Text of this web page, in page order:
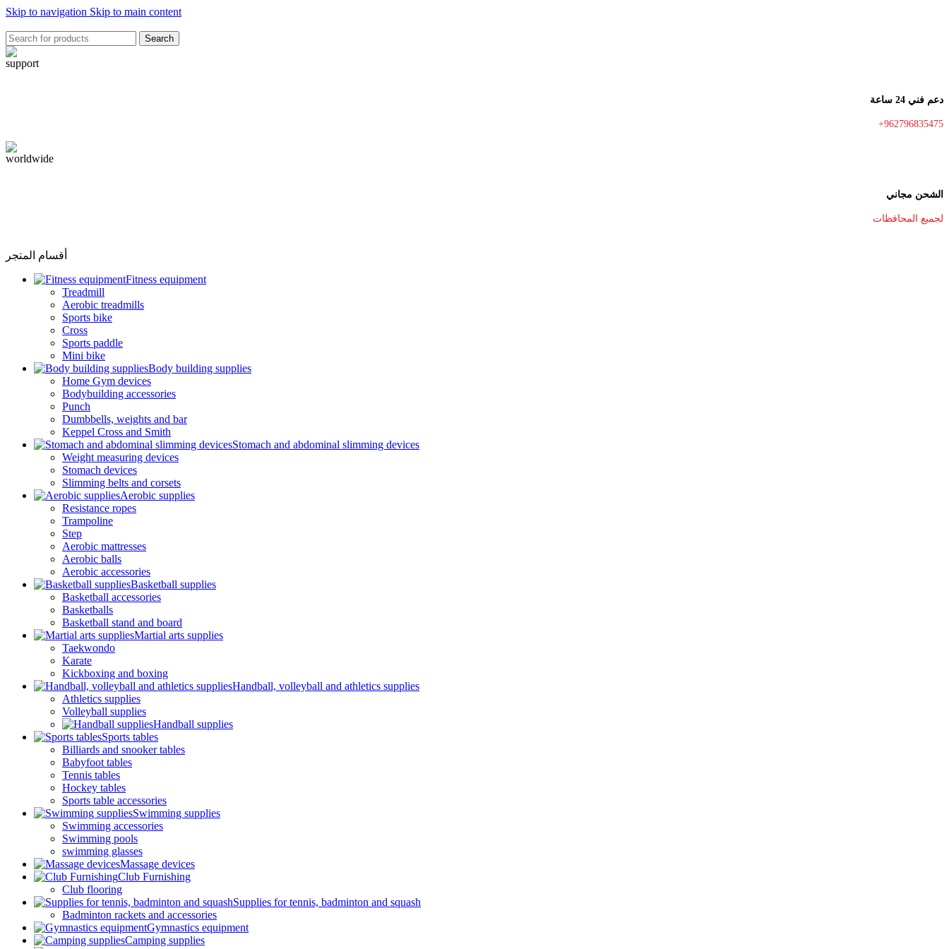
Skip to navigation Skip to main content
Search
دعم فني 24 ساعة
+962796835475
الشحن مجاني
لجميع المحافظات
أقسام المتجر
Fitness equipment
Treadmill
Aerobic treadmills
Sports bike
Cross
Sports paddle
Mini bike
Body building supplies
Home Gym devices
Bodybuilding accessories
Punch
Dumbbells, weights and bar
Keppel Cross and Smith
Stomach and abdominal slimming devices
Weight measuring devices
Stomach devices
Slimming belts and corsets
Aerobic supplies
Resistance ropes
Trampoline
Step
Aerobic mattresses
Aerobic balls
Aerobic accessories
Basketball supplies
Basketball accessories
Basketballs
Basketball stand and board
Martial arts supplies
Taekwondo
Karate
Kickboxing and boxing
Handball, volleyball and athletics supplies
Athletics supplies
Volleyball supplies
Handball supplies
Sports tables
Billiards and snooker tables
Babyfoot tables
Tennis tables
Hockey tables
Sports table accessories
Swimming supplies
Swimming accessories
Swimming pools
swimming glasses
Massage devices
Club Furnishing
Club flooring
Supplies for tennis, badminton and squash
Badminton rackets and accessories
Gymnastics equipment
Camping supplies